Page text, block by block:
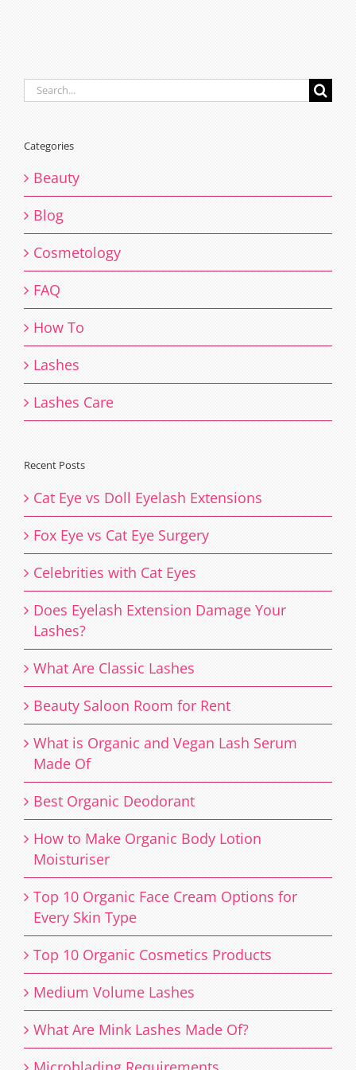
Search
for:
Categories
Beauty
Blog
Cosmetology
FAQ
How To
Lashes
Lashes Care
Recent Posts
Cat Eye vs Doll Eyelash Extensions
Fox Eye vs Cat Eye Surgery
Celebrities with Cat Eyes
Does Eyelash Extension Damage Your
Lashes?
What Are Classic Lashes
Beauty Saloon Room for Rent
What is Organic and Vegan Lash Serum
Made Of
Best Organic Deodorant
How to Make Organic Body Lotion
Moisturiser
Top 10 Organic Face Cream Options for
Every Skin Type
Top 10 Organic Cosmetics Products
Medium Volume Lashes
What Are Mink Lashes Made Of?